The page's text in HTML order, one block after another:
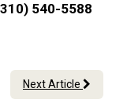
540-5588
Next Article